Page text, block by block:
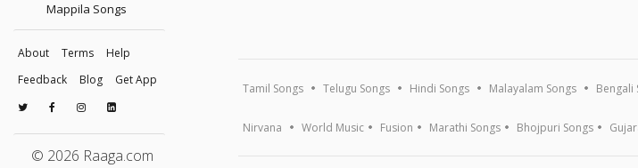
Mappila Songs
About Terms
Help
Feedback
Blog Get App
© 2026 Raaga.com
Tamil Songs Telugu Songs Hindi Songs Malayalam Songs Bengali
Nirvana World Music Fusion Marathi Songs Bhojpuri Songs